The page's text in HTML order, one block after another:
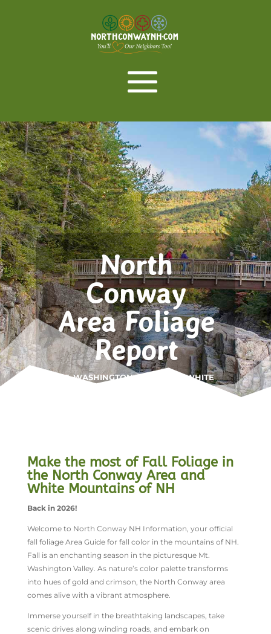
North
Conway
Area Foliage
Report
MT. WASHINGTON VALLEY • WHITE
Make the most of Fall Foliage in
the North Conway Area and
White Mountains of NH
Back in 2026!
Welcome to North Conway NH Information, your official
fall foliage Area Guide for fall color in the mountains of NH.
Fall is an enchanting season in the picturesque Mt.
Washington Valley. As nature’s color palette transforms
into hues of gold and crimson, the North Conway area
comes alive with a vibrant atmosphere.
Immerse yourself in the breathtaking landscapes, take
scenic drives along winding roads, and embark on